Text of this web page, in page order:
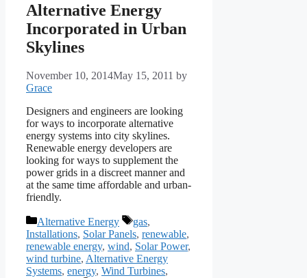
Alternative Energy
Incorporated in Urban
Skylines
November 10, 2014May 15, 2011 by
Grace
Designers and engineers are looking
for ways to incorporate alternative
energy systems into city skylines.
Renewable energy developers are
looking for ways to supplement the
power grids in a discreet manner and
at the same time affordable and urban-
friendly.
Categories
Alternative Energy Tags
gas,
Installations, Solar Panels, renewable,
renewable energy, wind, Solar Power,
wind turbine, Alternative Energy
Systems, energy, Wind Turbines,